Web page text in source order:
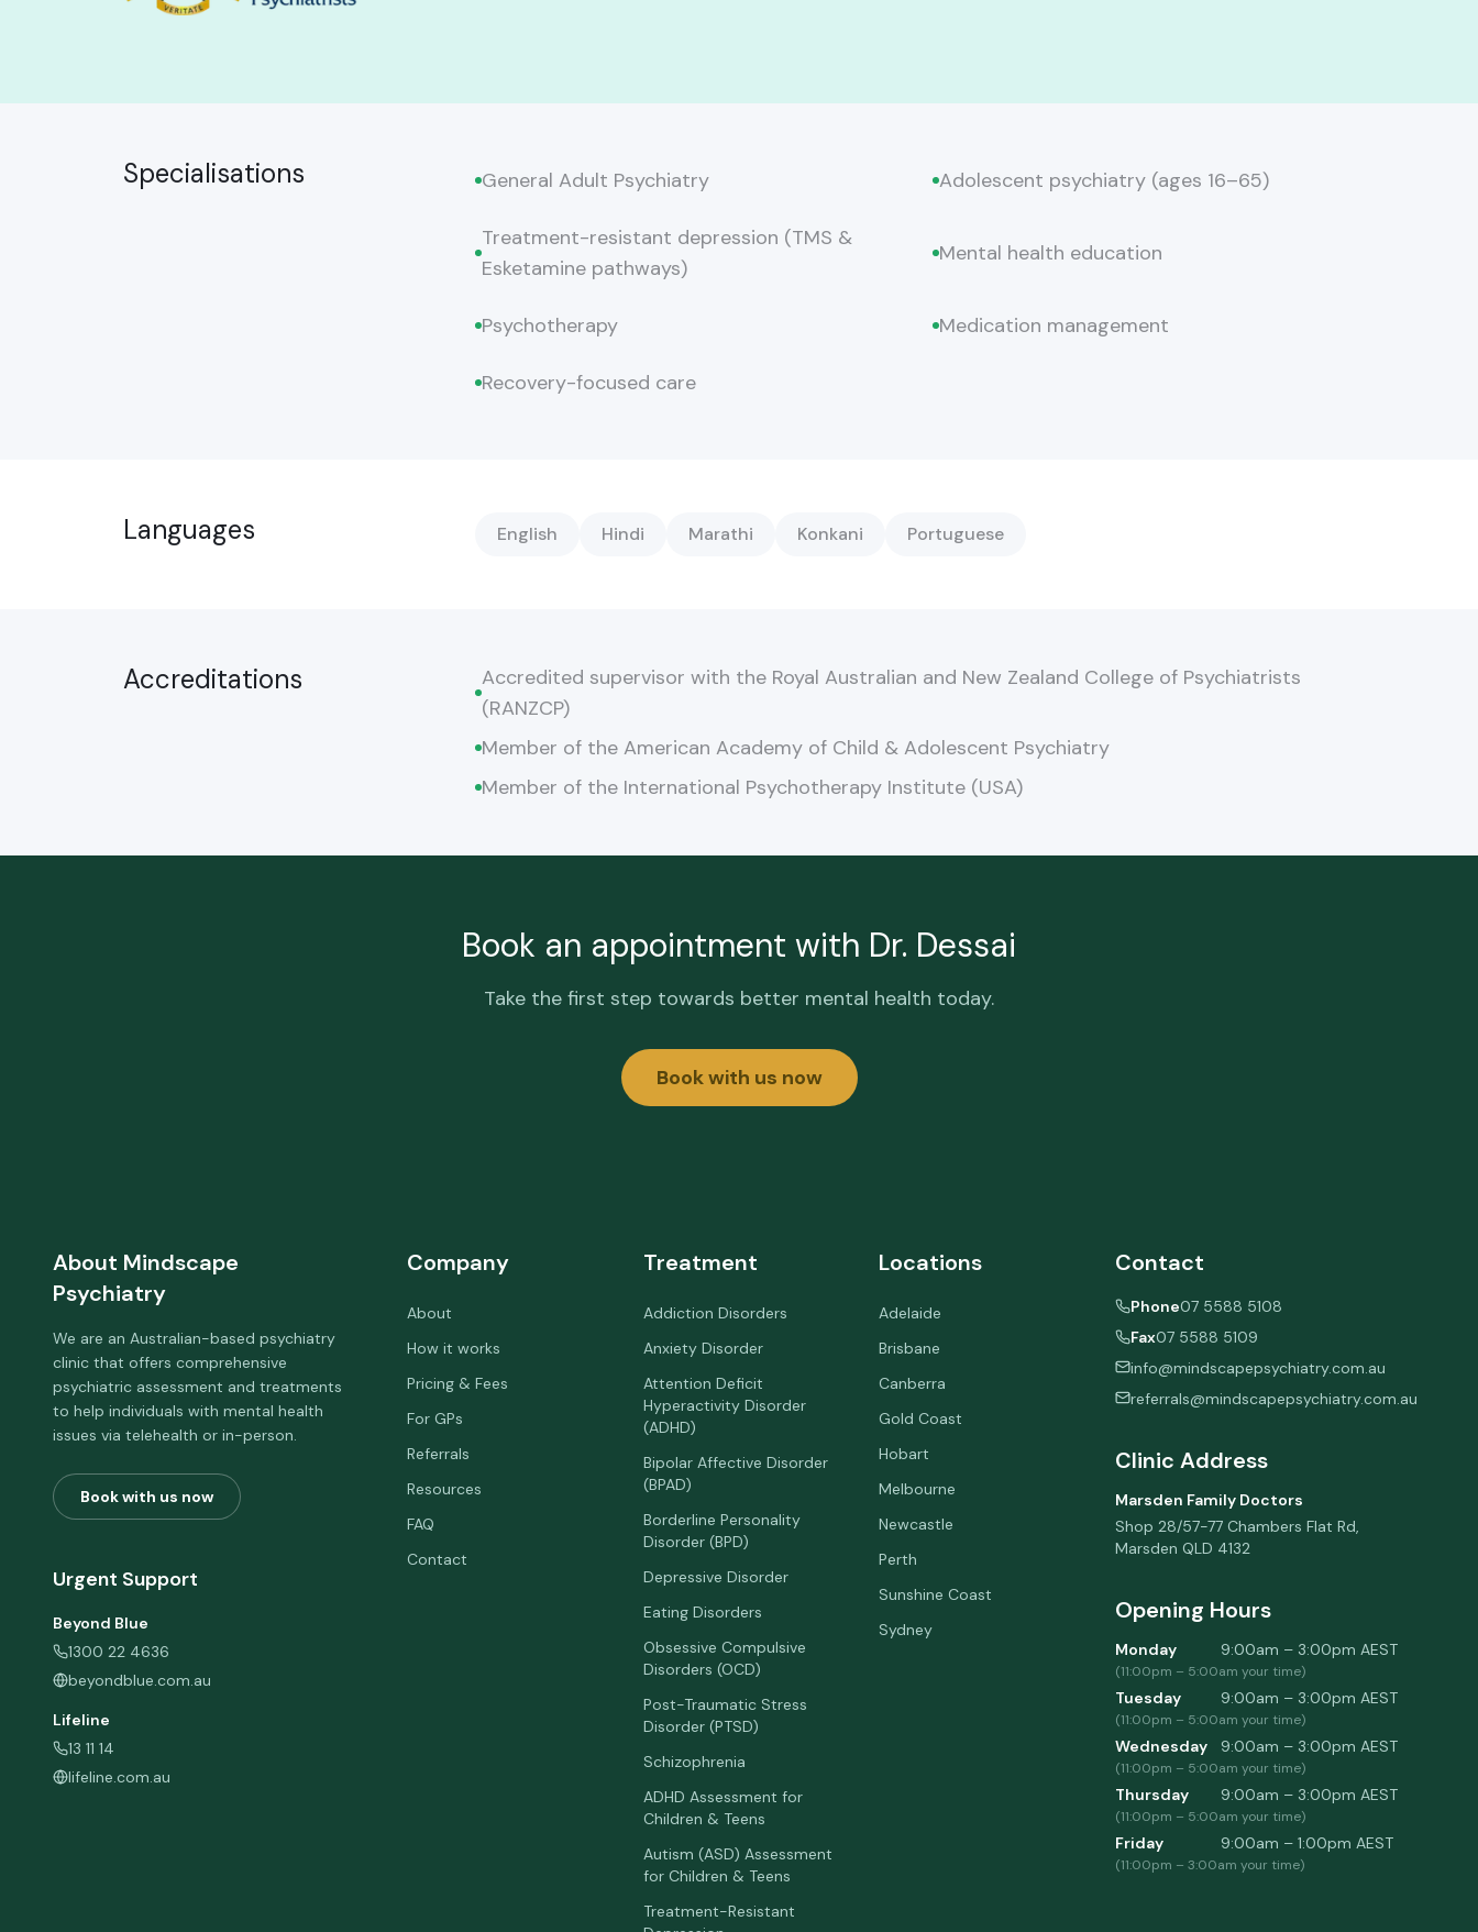
Specialisations General Adult Psychiatry Adolescent psychiatry (ages 16–65)
Treatment-resistant depression (TMS &
Esketamine pathways)
Mental health education
Psychotherapy Medication management
Recovery-focused care
Languages English Hindi Marathi Konkani Portuguese
Accreditations
Accredited supervisor with the Royal Australian and New Zealand College of Psychiatrists
(RANZCP)
Member of the American Academy of Child & Adolescent Psychiatry
Member of the International Psychotherapy Institute (USA)
Book an appointment with Dr. Dessai
Take the first step towards better mental health today.
Book with us now
About Mindscape
Psychiatry
We are an Australian-based psychiatry
clinic that offers comprehensive
psychiatric assessment and treatments
to help individuals with mental health
issues via telehealth or in-person.
Book with us now
Urgent Support
Beyond Blue
1300 22 4636
beyondblue.com.au
Lifeline
13 11 14
lifeline.com.au
Company
About
How it works
Pricing & Fees
For GPs
Referrals
Resources
FAQ
Contact
Treatment
Addiction Disorders
Anxiety Disorder
Attention Deficit
Hyperactivity Disorder
(ADHD)
Bipolar Affective Disorder
(BPAD)
Borderline Personality
Disorder (BPD)
Depressive Disorder
Eating Disorders
Obsessive Compulsive
Disorders (OCD)
Post-Traumatic Stress
Disorder (PTSD)
Schizophrenia
ADHD Assessment for
Children & Teens
Autism (ASD) Assessment
for Children & Teens
Treatment-Resistant
Locations
Adelaide
Brisbane
Canberra
Gold Coast
Hobart
Melbourne
Newcastle
Perth
Sunshine Coast
Sydney
Contact
Phone07 5588 5108
Fax07 5588 5109
info@mindscapepsychiatry.com.au
referrals@mindscapepsychiatry.com.au
Clinic Address
Marsden Family Doctors
Shop 28/57-77 Chambers Flat Rd,
Marsden QLD 4132
Opening Hours
Monday 9:00am – 3:00pm AEST
(11:00pm – 5:00am your time)
Tuesday 9:00am – 3:00pm AEST
(11:00pm – 5:00am your time)
Wednesday 9:00am – 3:00pm AEST
(11:00pm – 5:00am your time)
Thursday 9:00am – 3:00pm AEST
(11:00pm – 5:00am your time)
Friday 9:00am – 1:00pm AEST
(11:00pm – 3:00am your time)